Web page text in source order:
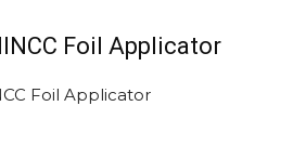
Foil Applicator